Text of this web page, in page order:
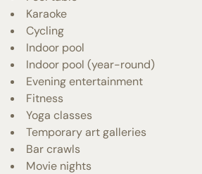
Karaoke
Cycling
Indoor pool
Indoor pool (year-round)
Evening entertainment
Fitness
Yoga classes
Temporary art galleries
Bar crawls
Movie nights